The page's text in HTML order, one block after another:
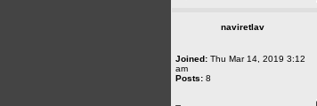
naviretlav
Joined: Thu Mar 14, 2019 3:12
am
Posts: 8